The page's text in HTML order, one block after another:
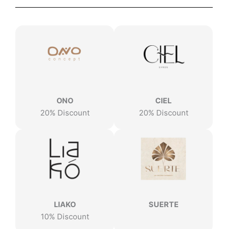
ONO
20% Discount
CIEL
20% Discount
LIAKO
10% Discount
SUERTE